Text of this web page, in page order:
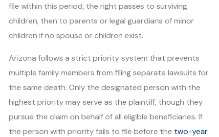
file within this period, the right passes to surviving
children, then to parents or legal guardians of minor
children if no spouse or children exist.
Arizona follows a strict priority system that prevents
multiple family members from filing separate lawsuits for
the same death. Only the designated person with the
highest priority may serve as the plaintiff, though they
pursue the claim on behalf of all eligible beneficiaries. If
the person with priority fails to file before the two-year